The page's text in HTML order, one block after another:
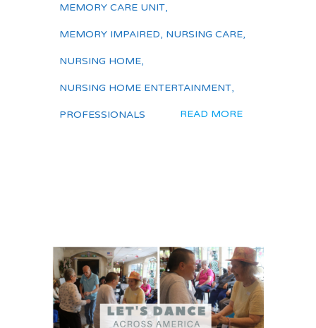
MEMORY CARE UNIT,
MEMORY IMPAIRED, NURSING CARE,
NURSING HOME,
NURSING HOME ENTERTAINMENT,
PROFESSIONALS READ MORE